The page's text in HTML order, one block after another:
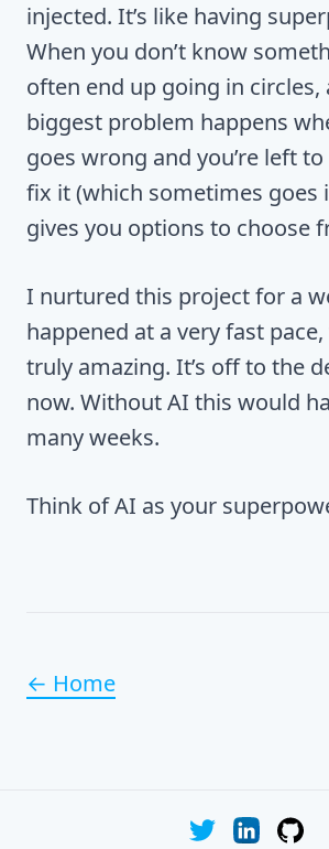
injected. It’s like having
When you don’t know
often end up going in circles,
biggest problem happens
goes wrong and you’re left
fix it (which sometimes goes
gives you options to choose
I nurtured this project for a
happened at a very fast
truly amazing. It’s off to the
now. Without AI this would
many weeks.
Think of AI as your
← Home